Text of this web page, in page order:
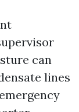
can
lines